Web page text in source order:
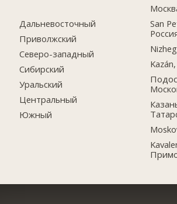
Дальневосточный
Приволжский
Северо-западный
Сибирский
Уральский
Центральный
Южный
San